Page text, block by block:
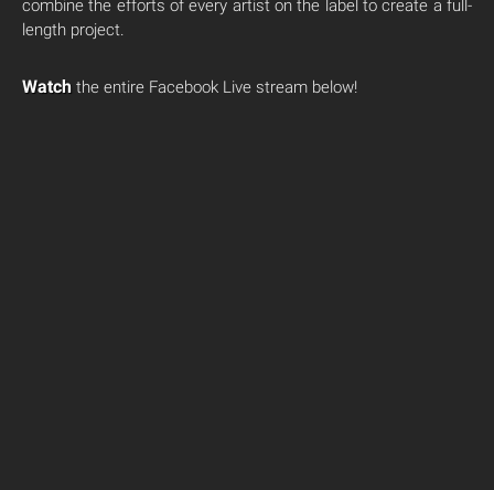
combine the efforts of every artist on the label to create a full-
length project.
Watch the entire Facebook Live stream below!